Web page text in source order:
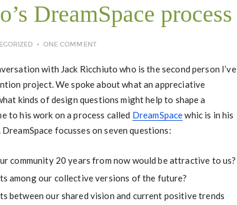
DreamSpace process
ONE COMMENT
with Jack Ricchiuto who is the second person I’ve
project. We spoke about what an appreciative
kinds of design questions might help to shape a
to his work on a process called DreamSpacewhic is in his
focusses on seven questions:
community 20 years from now would be attractive to us?
among our collective versions of the future?
between our shared vision and current positive trends